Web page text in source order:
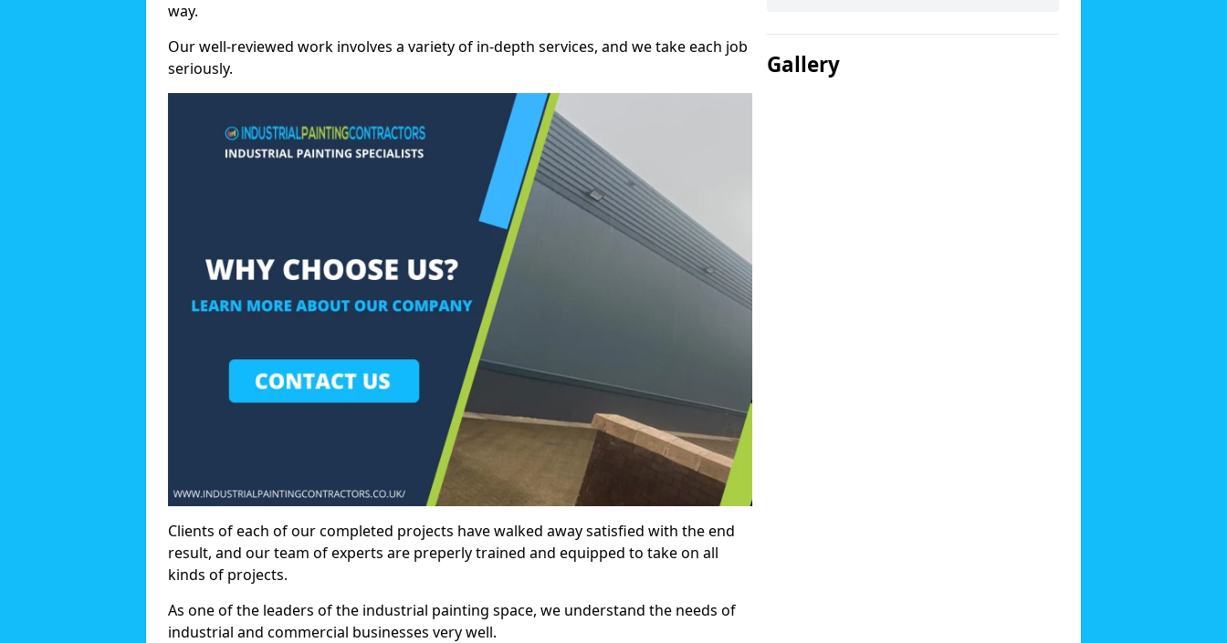
way.
Our well-reviewed work involves a variety of in-depth services, and we take each job
seriously.
Clients of each of our completed projects have walked away satisfied with the end
result, and our team of experts are preperly trained and equipped to take on all
kinds of projects.
As one of the leaders of the industrial painting space, we understand the needs of
industrial and commercial businesses very well.
Gallery